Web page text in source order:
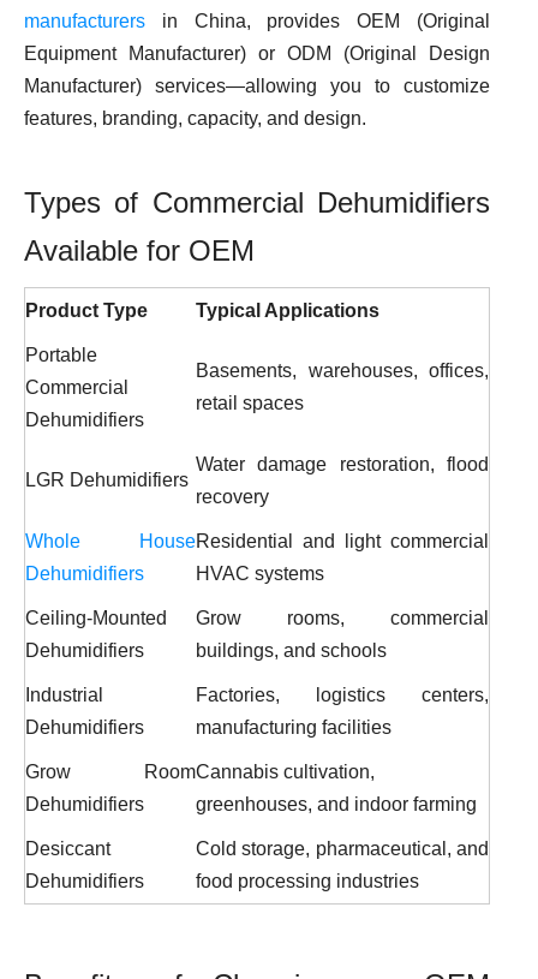
manufacturers in China, provides OEM (Original
Equipment Manufacturer) or ODM (Original Design
Manufacturer) services—allowing you to customize
features, branding, capacity, and design.
Types of Commercial Dehumidifiers
Available for OEM
Product Type Typical Applications
Portable
Commercial
Dehumidifiers
Basements, warehouses, offices,
retail spaces
LGR Dehumidifiers
Water damage restoration, flood
recovery
Whole House
Dehumidifiers
Residential and light commercial
HVAC systems
Ceiling-Mounted
Dehumidifiers
Grow rooms, commercial
buildings, and schools
Industrial
Dehumidifiers
Factories, logistics centers,
manufacturing facilities
Grow Room
Dehumidifiers
Cannabis cultivation,
greenhouses, and indoor farming
Desiccant
Dehumidifiers
Cold storage, pharmaceutical, and
food processing industries